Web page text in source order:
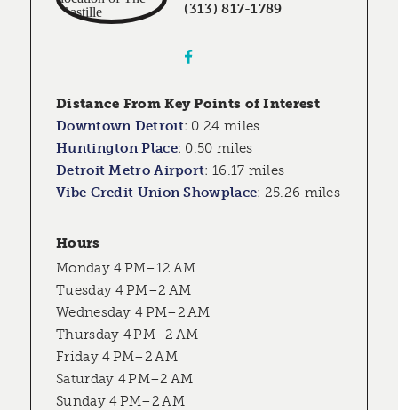
(313) 817-1789
Distance From Key Points of Interest
Downtown Detroit: 0.24 miles
Huntington Place: 0.50 miles
Detroit Metro Airport: 16.17 miles
Vibe Credit Union Showplace: 25.26 miles
Hours
Monday 4 PM–12 AM
Tuesday 4 PM–2 AM
Wednesday 4 PM–2 AM
Thursday 4 PM–2 AM
Friday 4 PM–2 AM
Saturday 4 PM–2 AM
Sunday 4 PM–2 AM